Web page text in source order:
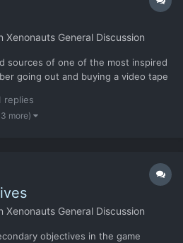
Xenonauts General Discussion
sources of one of the most inspired
going out and buying a video tape
idea of having a worldwide
to stop this alien menace...
replies
more)
Xenonauts General Discussion
objectives in the game